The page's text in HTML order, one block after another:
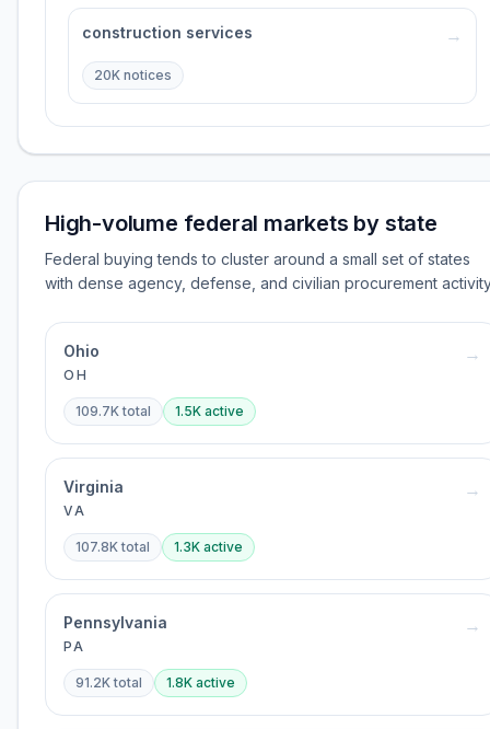
construction services →
20K notices
High-volume federal markets by state
Federal buying tends to cluster around a small set of states
with dense agency, defense, and civilian procurement
Ohio
OH
→
109.7Ktotal 1.5K active
Virginia
VA
→
107.8Ktotal 1.3K active
Pennsylvania
PA
→
91.2Ktotal 1.8K active